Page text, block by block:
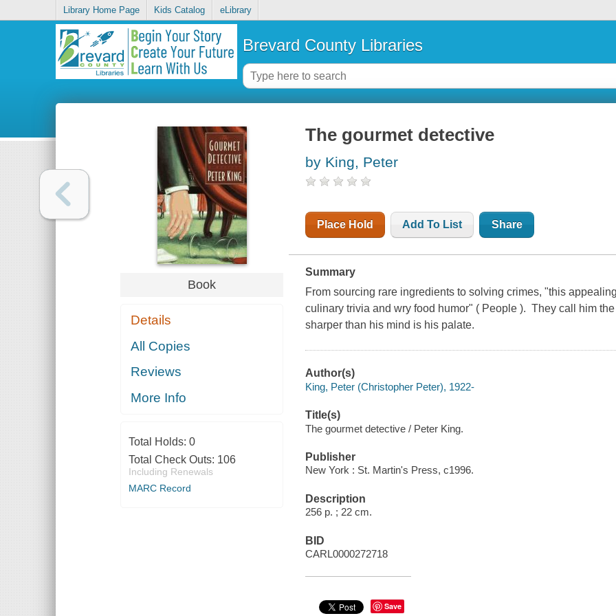
Library Home Page Kids Catalog eLibrary
Brevard County Libraries
Book
Details
All Copies
Reviews
More Info
Total Holds: 0
Total Check Outs: 106
Including Renewals
MARC Record
The gourmet detective
by King, Peter
Place Hold Add To List Share
Summary
From sourcing rare ingredients to solving crimes, "this
culinary trivia and wry food humor" ( People ). They call him
sharper than his mind is his palate.
Author(s)
King, Peter (Christopher Peter), 1922-
Title(s)
The gourmet detective / Peter King.
Publisher
New York : St. Martin's Press, c1996.
Description
256 p. ; 22 cm.
BID
CARL0000272718
Save